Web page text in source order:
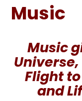
Music
Music
Flight
and